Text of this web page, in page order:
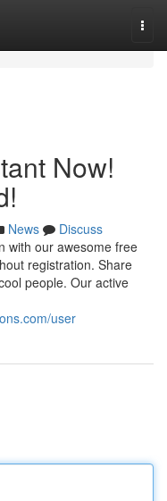
Now!
News
Discuss
with our awesome free
registration. Share
people. Our active
user